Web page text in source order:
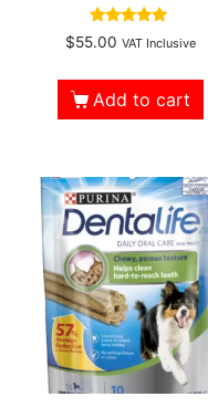
Rated
4.67
$55.00 VAT Inclusive
Add to cart